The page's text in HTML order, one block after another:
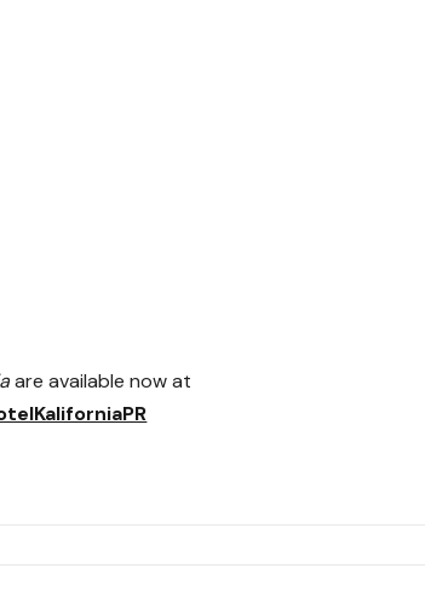
are available now at